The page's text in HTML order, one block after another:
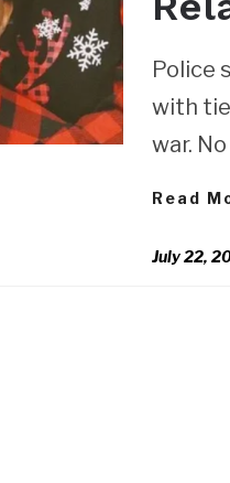
Police
with
war.
Read
July 22,